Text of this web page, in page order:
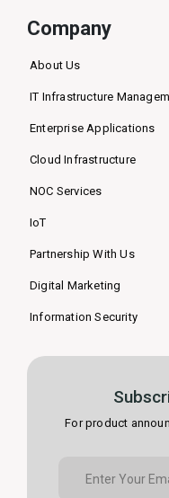
Company
About Us
IT Infrastructure
Enterprise Applications
Cloud Infrastructure
NOC Services
IoT
Partnership With Us
Digital Marketing
Information Security
For product